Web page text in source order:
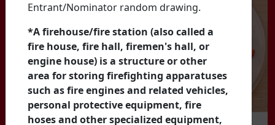
Entrant/Nominator random drawing.
*A firehouse/fire station (also called a
fire house, fire hall, firemen's hall, or
engine house) is a structure or other
area for storing firefighting apparatuses
such as fire engines and related vehicles,
personal protective equipment, fire
hoses and other specialized equipment,